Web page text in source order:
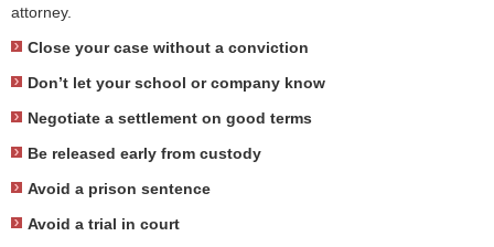
attorney.
Close your case without a conviction
Don’t let your school or company know
Negotiate a settlement on good terms
Be released early from custody
Avoid a prison sentence
Avoid a trial in court